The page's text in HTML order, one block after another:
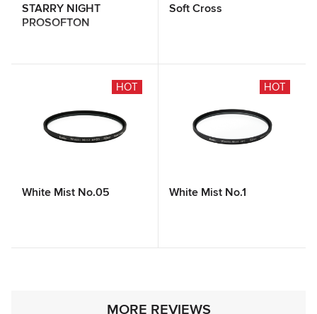
STARRY NIGHT
PROSOFTON
Soft Cross
White Mist No.05
HOT
White Mist No.1
HOT
MORE REVIEWS